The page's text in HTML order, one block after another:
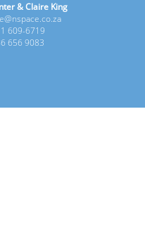
& Claire King
609-6719
656 9083